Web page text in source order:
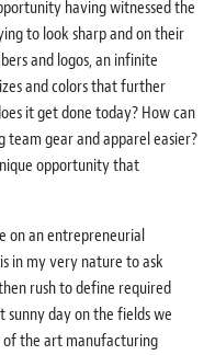
having witnessed the
to look sharp and on their
and logos, an infinite
and colors that further
it get done today? How can
gear and apparel easier?
opportunity that
on an entrepreneurial
in my very nature to ask
rush to define required
sunny day on the fields we
of the art manufacturing